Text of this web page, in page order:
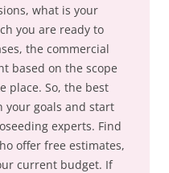
what is your
you are ready to
the commercial
based on the scope
place. So, the best
your goals and start
experts. Find
offer free estimates,
current budget. If